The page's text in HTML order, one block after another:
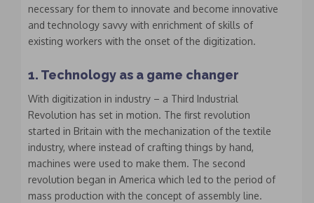
necessary for them to innovate and become innovative
and technology savvy with enrichment of skills of
existing workers with the onset of the digitization.
1. Technology as a game changer
With digitization in industry – a Third Industrial
Revolution has set in motion. The first revolution
started in Britain with the mechanization of the textile
industry, where instead of crafting things by hand,
machines were used to make them. The second
revolution began in America which led to the period of
mass production with the concept of assembly line.